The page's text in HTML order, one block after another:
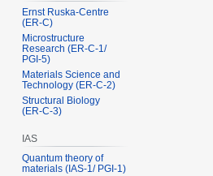
Ernst Ruska-Centre
(ER-C)
Microstructure
Research (ER‑C‑1/
PGI‑5)
Materials Science and
Technology (ER‑C‑2)
Structural Biology
(ER‑C‑3)
IAS
Quantum theory of
materials (IAS‑1/ PGI‑1)